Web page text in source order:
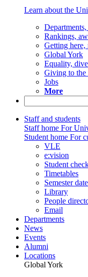
Learn about the
Rankings,
Getting here,
Global York
Equality,
Giving to
Jobs
More
Staff and students
Staff home For
Student home For
VLE
e:vision
Student
Timetables
Semester
Library
People
Email
Departments
News
Events
Alumni
Locations
Global York